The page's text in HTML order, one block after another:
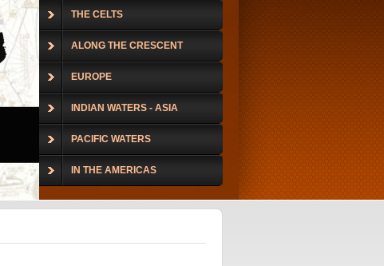
THE CELTS
ALONG THE CRESCENT
EUROPE
INDIAN WATERS - ASIA
PACIFIC WATERS
IN THE AMERICAS